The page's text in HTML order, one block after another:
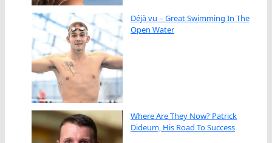
Déjà vu – Great Swimming In The
Open Water
Where Are They Now? Patrick
Dideum, His Road To Success